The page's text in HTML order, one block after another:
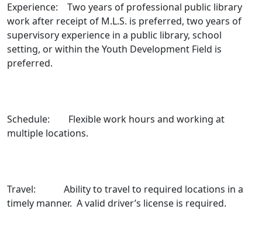
Experience: Two years of professional public library
work after receipt of M.L.S. is preferred, two years of
supervisory experience in a public library, school
setting, or within the Youth Development Field is
preferred.
Schedule: Flexible work hours and working at
multiple locations.
Travel: Ability to travel to required locations in a
timely manner. A valid driver’s license is required.